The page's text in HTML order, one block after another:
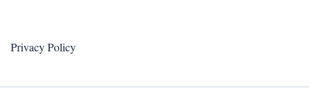
Privacy Policy